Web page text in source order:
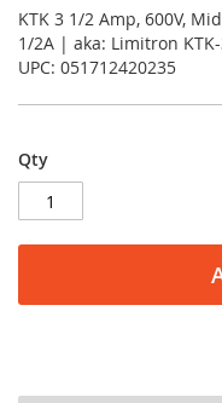
KTK 3 1/2 Amp, 600V,
1/2A | aka: Limitron
UPC: 051712420235
Qty